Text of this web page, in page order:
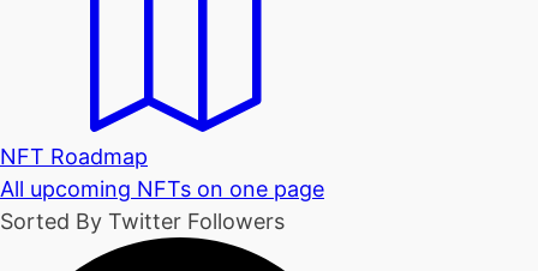
NFT Roadmap
All upcoming NFTs on one page
Sorted By Twitter Followers